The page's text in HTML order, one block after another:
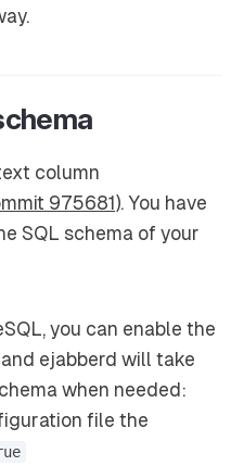
column
975681). You have
SQL schema of your
you can enable the
and ejabberd will take
when needed:
file the